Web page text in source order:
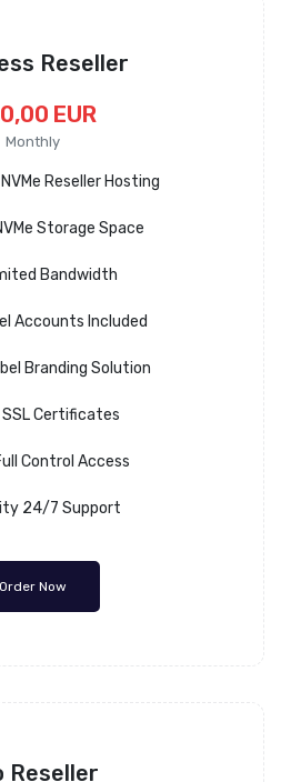
Reseller
EUR
Monthly
Reseller Hosting
Storage Space
Bandwidth
Accounts Included
Branding Solution
SSL Certificates
Control Access
24/7 Support
Order Now
Reseller